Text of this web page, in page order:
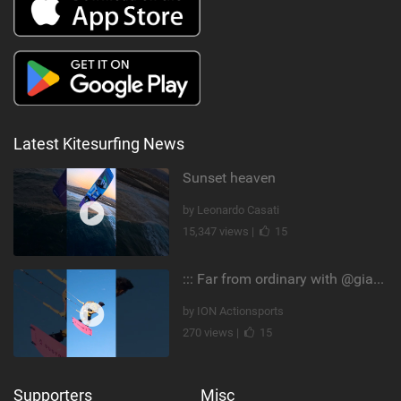
Latest Kitesurfing News
Sunset heaven
by Leonardo Casati
15,347 views |
15
::: Far from ordinary with @gianmariacoccoluto93 ..
by ION Actionsports
270 views |
15
Supporters Misc